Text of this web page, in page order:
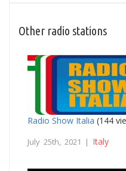
Other radio stations
Radio Show Italia (144
July 25th, 2021 | Italy